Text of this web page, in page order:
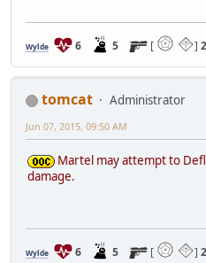
Wylde 6 5 [ ] 2
tomcat
Administrator
Jun 07, 2015, 09:50 AM
Martel may attempt to
damage.
Wylde 6 5 [ ] 2